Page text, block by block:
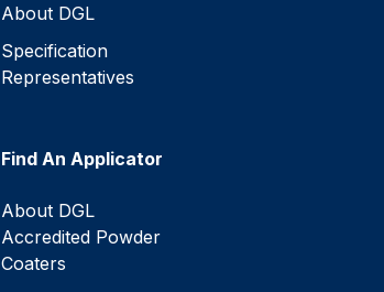
About DGL
Specification
Representatives
Find An Applicator
About DGL
Accredited Powder
Coaters